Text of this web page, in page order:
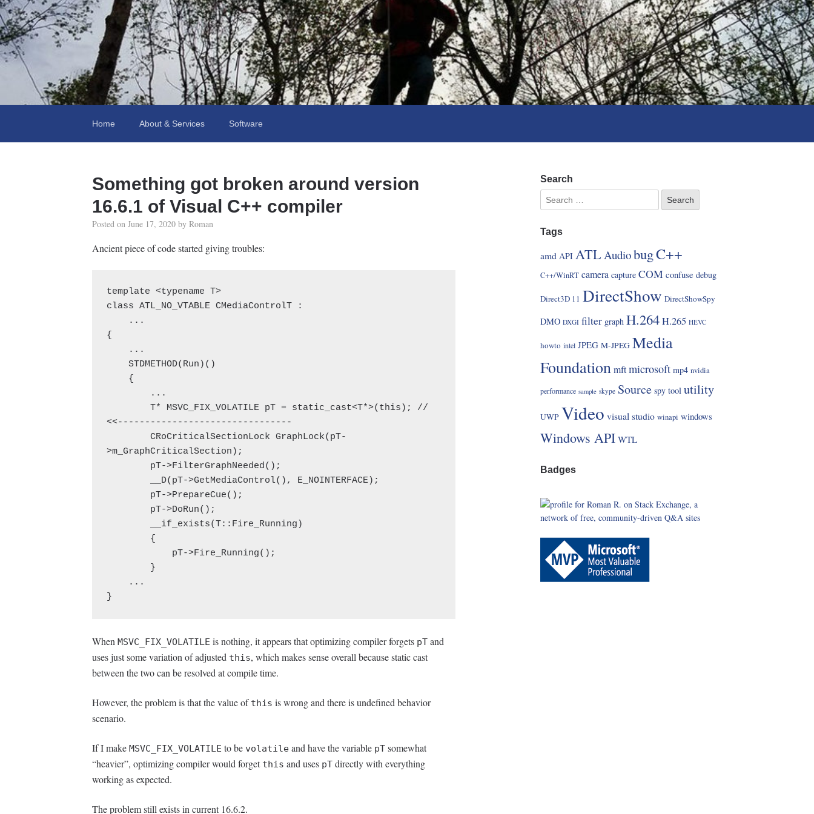
Fooling Around
// Oprogramowanie Roman Ryltsov
Home About & Services Software
Something got broken around version
16.6.1 of Visual C++ compiler
Posted on June 17, 2020 by Roman
Ancient piece of code started giving troubles:
template <typename T>
class ATL_NO_VTABLE CMediaControlT :
{
<<--------------------------------
>m_GraphCriticalSection);
}
When MSVC_FIX_VOLATILE is nothing, it appears that optimizing compiler forgets pT and
uses just some variation of adjusted this, which makes sense overall because static cast
between the two can be resolved at compile time.
However, the problem is that the value of this is wrong and there is undefined behavior
scenario.
If I make MSVC_FIX_VOLATILE to be volatile and have the variable pT somewhat
“heavier”, optimizing compiler would forget this and uses pT directly with everything
working as expected.
The problem still exists in current 16.6.2.
Search
Tags
amd API ATLAudiobugC++
C++/WinRT camera capture COM confuse debug
Direct3D 11 DirectShow DirectShowSpy
DMO DXGI filter graph H.264H.265 HEVC
howto intel JPEG M-JPEG Media
Foundationmftmicrosoft mp4 nvidia
performance sample skype Source spy tool utility
UWP Video visual studio winapi windows
Windows API WTL
Badges